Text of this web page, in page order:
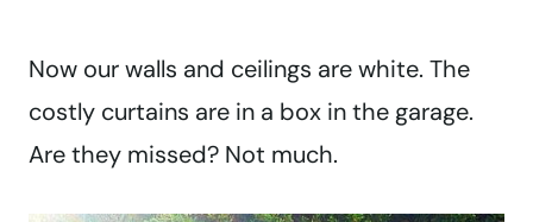
Now our walls and ceilings are white. The
costly curtains are in a box in the garage.
Are they missed? Not much.